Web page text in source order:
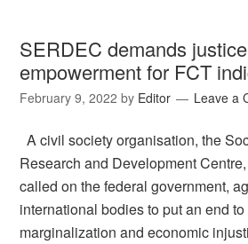
SERDEC demands
empowerment for FCT
February 9, 2022 by Editor Leave a
A civil society organisation, the
Research and Development
called on the federal government,
international bodies to put an end
marginalization and economic